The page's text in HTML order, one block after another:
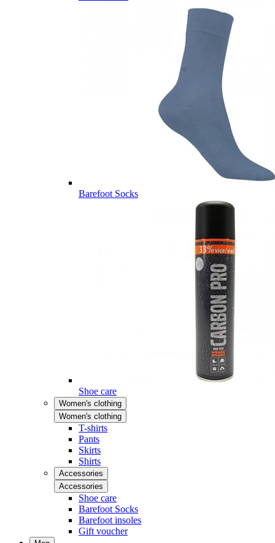
Barefoot Socks
Shoe care
Women's clothing
Women's clothing
T-shirts
Pants
Skirts
Shirts
Accessories
Accessories
Shoe care
Barefoot Socks
Barefoot insoles
Gift voucher